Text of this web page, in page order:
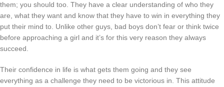
them; you should too. They have a clear understanding of who they
are, what they want and know that they have to win in everything they
put their mind to. Unlike other guys, bad boys don’t fear or think twice
before approaching a girl and it’s for this very reason they always
succeed.
Their confidence in life is what gets them going and they see
everything as a challenge they need to be victorious in. This attitude